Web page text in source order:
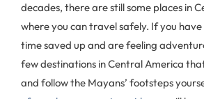
decades, there are still some places in
where you can travel safely. If you
time saved up and are feeling
few destinations in Central America
and follow the Mayans’ footsteps